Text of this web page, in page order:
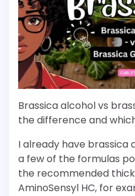
Brassica alcohol vs
the difference and
I already have brassica
a few of the formulas
the recommended
AminoSensyl HC, for